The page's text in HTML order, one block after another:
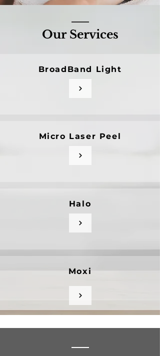
Our Services
BroadBand Light
Micro Laser Peel
Halo
Moxi